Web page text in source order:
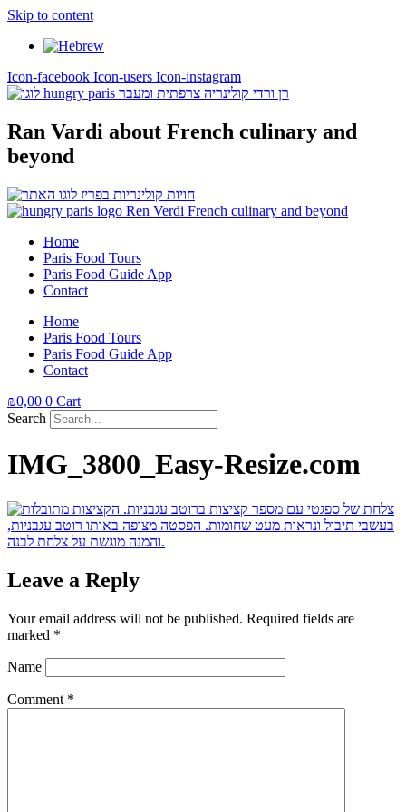
Skip to content
Icon-facebook Icon-users Icon-instagram
Ran Vardi about French culinary and
beyond
Home
Paris Food Tours
Paris Food Guide App
Contact
Home
Paris Food Tours
Paris Food Guide App
Contact
₪0,00 0 Cart
Search
IMG_3800_Easy-Resize.com
Leave a Reply
Your email address will not be published. Required fields are
marked *
Name
Comment *